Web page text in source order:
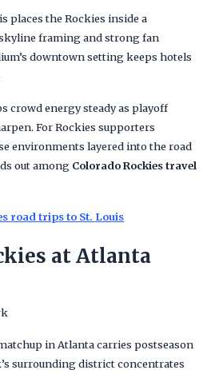
places the Rockies inside a
framing and strong fan
downtown setting keeps hotels
crowd energy steady as playoff
For Rockies supporters
environments layered into the road
out among Colorado Rockies travel
road trips to St. Louis
at Atlanta
in Atlanta carries postseason
surrounding district concentrates